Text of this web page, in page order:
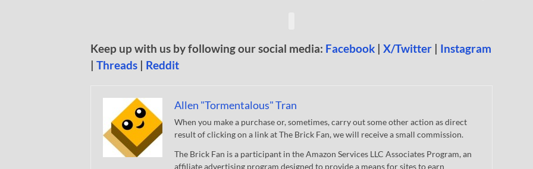
Keep up with us by following our social media: Facebook | X/Twitter | Instagram
| Threads | Reddit
Allen "Tormentalous" Tran
When you make a purchase or, sometimes, carry out some other action as direct
result of clicking on a link at The Brick Fan, we will receive a small commission.
The Brick Fan is a participant in the Amazon Services LLC Associates Program, an
affiliate advertising program designed to provide a means for sites to earn